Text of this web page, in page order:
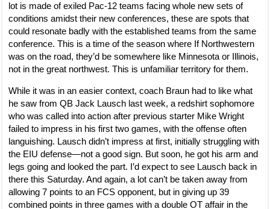
lot is made of exiled Pac-12 teams facing whole new sets of
conditions amidst their new conferences, these are spots that
could resonate badly with the established teams from the same
conference. This is a time of the season where If Northwestern
was on the road, they’d be somewhere like Minnesota or Illinois,
not in the great northwest. This is unfamiliar territory for them.
While it was in an easier context, coach Braun had to like what
he saw from QB Jack Lausch last week, a redshirt sophomore
who was called into action after previous starter Mike Wright
failed to impress in his first two games, with the offense often
languishing. Lausch didn’t impress at first, initially struggling with
the EIU defense—not a good sign. But soon, he got his arm and
legs going and looked the part. I’d expect to see Lausch back in
there this Saturday. And again, a lot can’t be taken away from
allowing 7 points to an FCS opponent, but in giving up 39
combined points in three games with a double OT affair in the